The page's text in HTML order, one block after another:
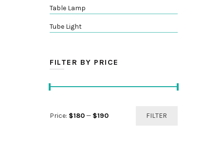
Table Lamp
Tube Light
FILTER BY PRICE
Min
Max
FILTER
Price: $180— $190